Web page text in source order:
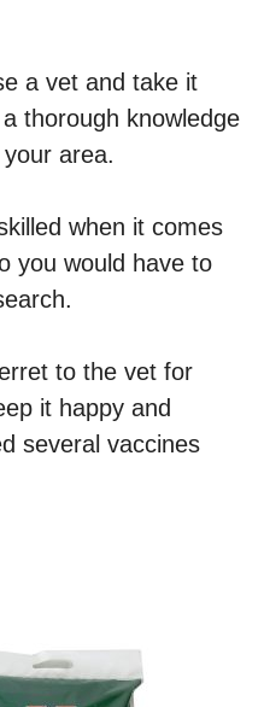
a vet and take it
thorough knowledge
area.
when it comes
you would have to
to the vet for
it happy and
several vaccines